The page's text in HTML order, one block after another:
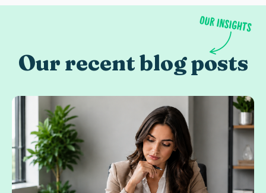
Our recent blog posts